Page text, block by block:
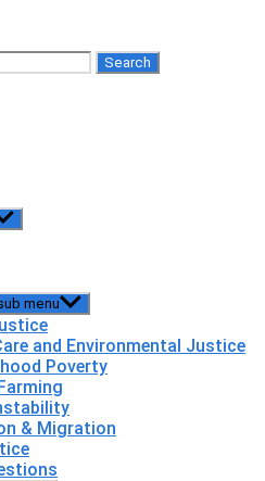
menu
and Environmental Justice
Poverty
& Migration